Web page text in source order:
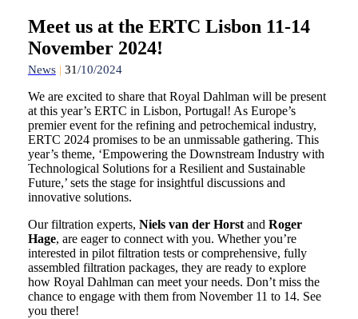
Meet us at the ERTC Lisbon 11-14
November 2024!
News | 31/10/2024
We are excited to share that Royal Dahlman will be present
at this year’s ERTC in Lisbon, Portugal! As Europe’s
premier event for the refining and petrochemical industry,
ERTC 2024 promises to be an unmissable gathering. This
year’s theme, ‘Empowering the Downstream Industry with
Technological Solutions for a Resilient and Sustainable
Future,’ sets the stage for insightful discussions and
innovative solutions.
Our filtration experts, Niels van der Horstand Roger
Hage, are eager to connect with you. Whether you’re
interested in pilot filtration tests or comprehensive, fully
assembled filtration packages, they are ready to explore
how Royal Dahlman can meet your needs. Don’t miss the
chance to engage with them from November 11 to 14. See
you there!